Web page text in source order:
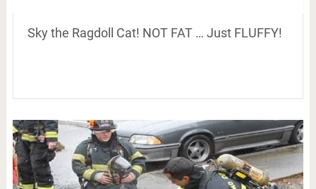
Sky the Ragdoll Cat! NOT FAT … Just FLUFFY!